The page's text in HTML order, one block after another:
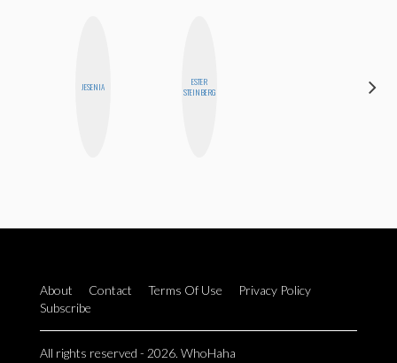
JESENIA
ESTER
STEINBERG
About Contact Terms Of Use
Privacy Policy
Subscribe
All rights reserved - 2026. WhoHaha